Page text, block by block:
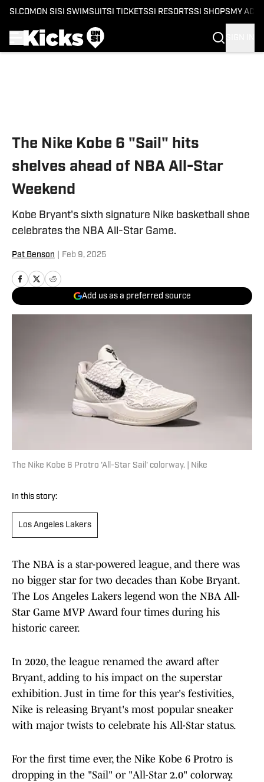
SI.COM ON SI SI SWIMSUITSI TICKETSSI RESORTSSI SHOPS MY
The Nike Kobe 6 "Sail" hits
shelves ahead of NBA All-Star
Weekend
Kobe Bryant's sixth signature Nike basketball shoe
celebrates the NBA All-Star Game.
Pat Benson Feb 9, 2025
Add us as a preferred source
The Nike Kobe 6 Protro 'All-Star Sail' colorway. | Nike
In this story:
Los Angeles Lakers
The NBA is a star-powered league, and there was
no bigger star for two decades than Kobe Bryant.
The Los Angeles Lakers legend won the NBA All-
Star Game MVP Award four times during his
historic career.
In 2020, the league renamed the award after
Bryant, adding to his impact on the superstar
exhibition. Just in time for this year's festivities,
Nike is releasing Bryant's most popular sneaker
with major twists to celebrate his All-Star status.
For the first time ever, the Nike Kobe 6 Protro is
dropping in the "Sail" or "All-Star 2.0" colorway.